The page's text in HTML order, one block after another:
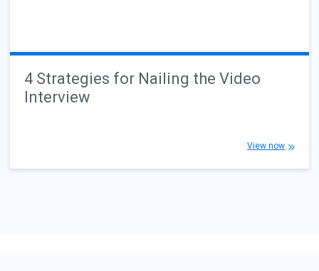
4 Strategies for Nailing the Video
Interview
View now